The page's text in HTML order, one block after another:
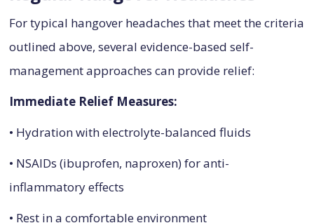
For typical hangover headaches that meet the criteria
outlined above, several evidence-based self-
management approaches can provide relief:
Immediate Relief Measures:
• Hydration with electrolyte-balanced fluids
• NSAIDs (ibuprofen, naproxen) for anti-
inflammatory effects
• Rest in a comfortable environment